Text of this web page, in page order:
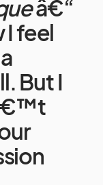
â€“
I feel
But I